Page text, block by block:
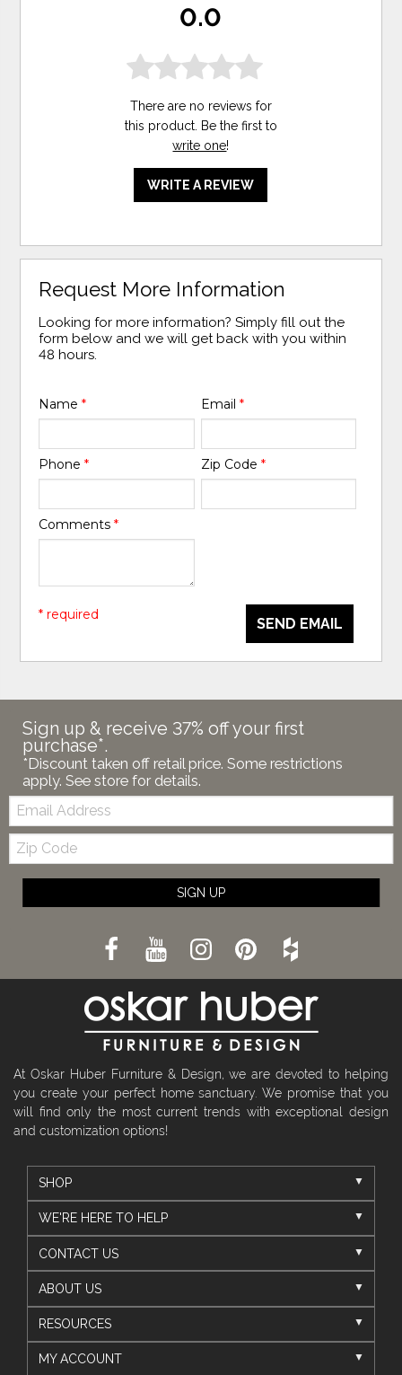
0.0
There are no reviews for
this product. Be the first to
write one!
WRITE A REVIEW
Request More Information
Looking for more information? Simply fill out the
form below and we will get back with you within
48 hours.
Name* Email *
Phone* Zip Code *
Comments*
SEND EMAIL
* required
Sign up & receive 37% off your first
purchase*.
*Discount taken off retail price. Some restrictions
apply. See store for details.
Email:
Zip
Code
SIGN UP
At Oskar Huber Furniture & Design, we are devoted to helping
you create your perfect home sanctuary. We promise that you
will find only the most current trends with exceptional design
and customization options!
SHOP
WE'RE HERE TO HELP
CONTACT US
ABOUT US
RESOURCES
MY ACCOUNT